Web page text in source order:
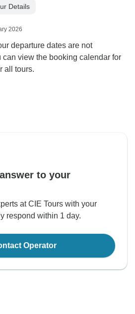
Details
2026
departure dates are not
can view the booking calendar for
all tours.
to your
at CIE Tours with your
respond within 1 day.
Operator